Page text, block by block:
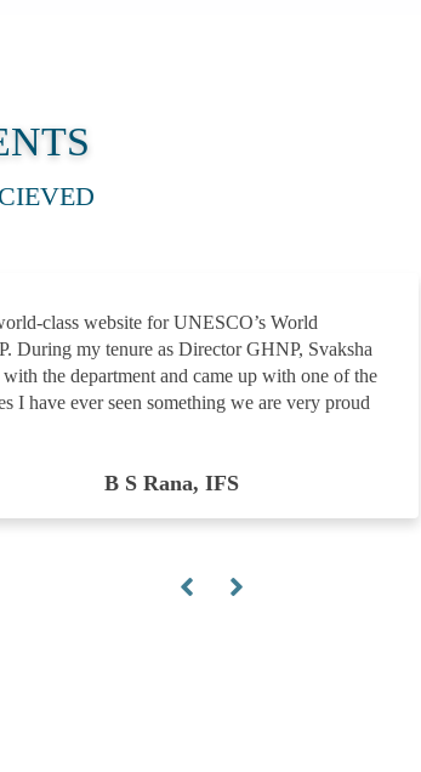
class website for UNESCO’s World
During my tenure as Director GHNP, Svaksha
the department and came up with one of the
I have ever seen something we are very proud
B S Rana, IFS